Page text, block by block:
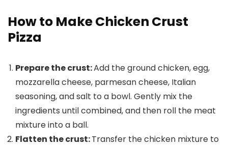
How to Make Chicken Crust
Pizza
Prepare the crust:Add the ground chicken, egg,
mozzarella cheese, parmesan cheese, Italian
seasoning, and salt to a bowl. Gently mix the
ingredients until combined, and then roll the meat
mixture into a ball.
Flatten the crust:Transfer the chicken mixture to